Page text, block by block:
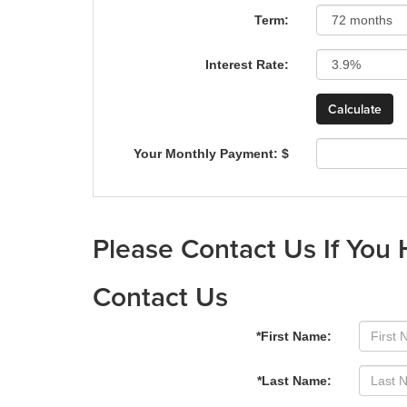
Term:
Interest Rate:
Your Monthly Payment: $
Please Contact Us If
Contact Us
*First Name:
*Last Name: